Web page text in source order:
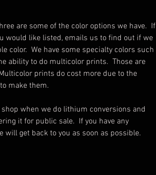
are some of the color options we have. If
would like listed, emails us to find out if we
color. We have some specialty colors such
ability to do multicolor prints. Those are
prints do cost more due to the
make them.
when we do lithium conversions and
it for public sale. If you have any
will get back to you as soon as possible.